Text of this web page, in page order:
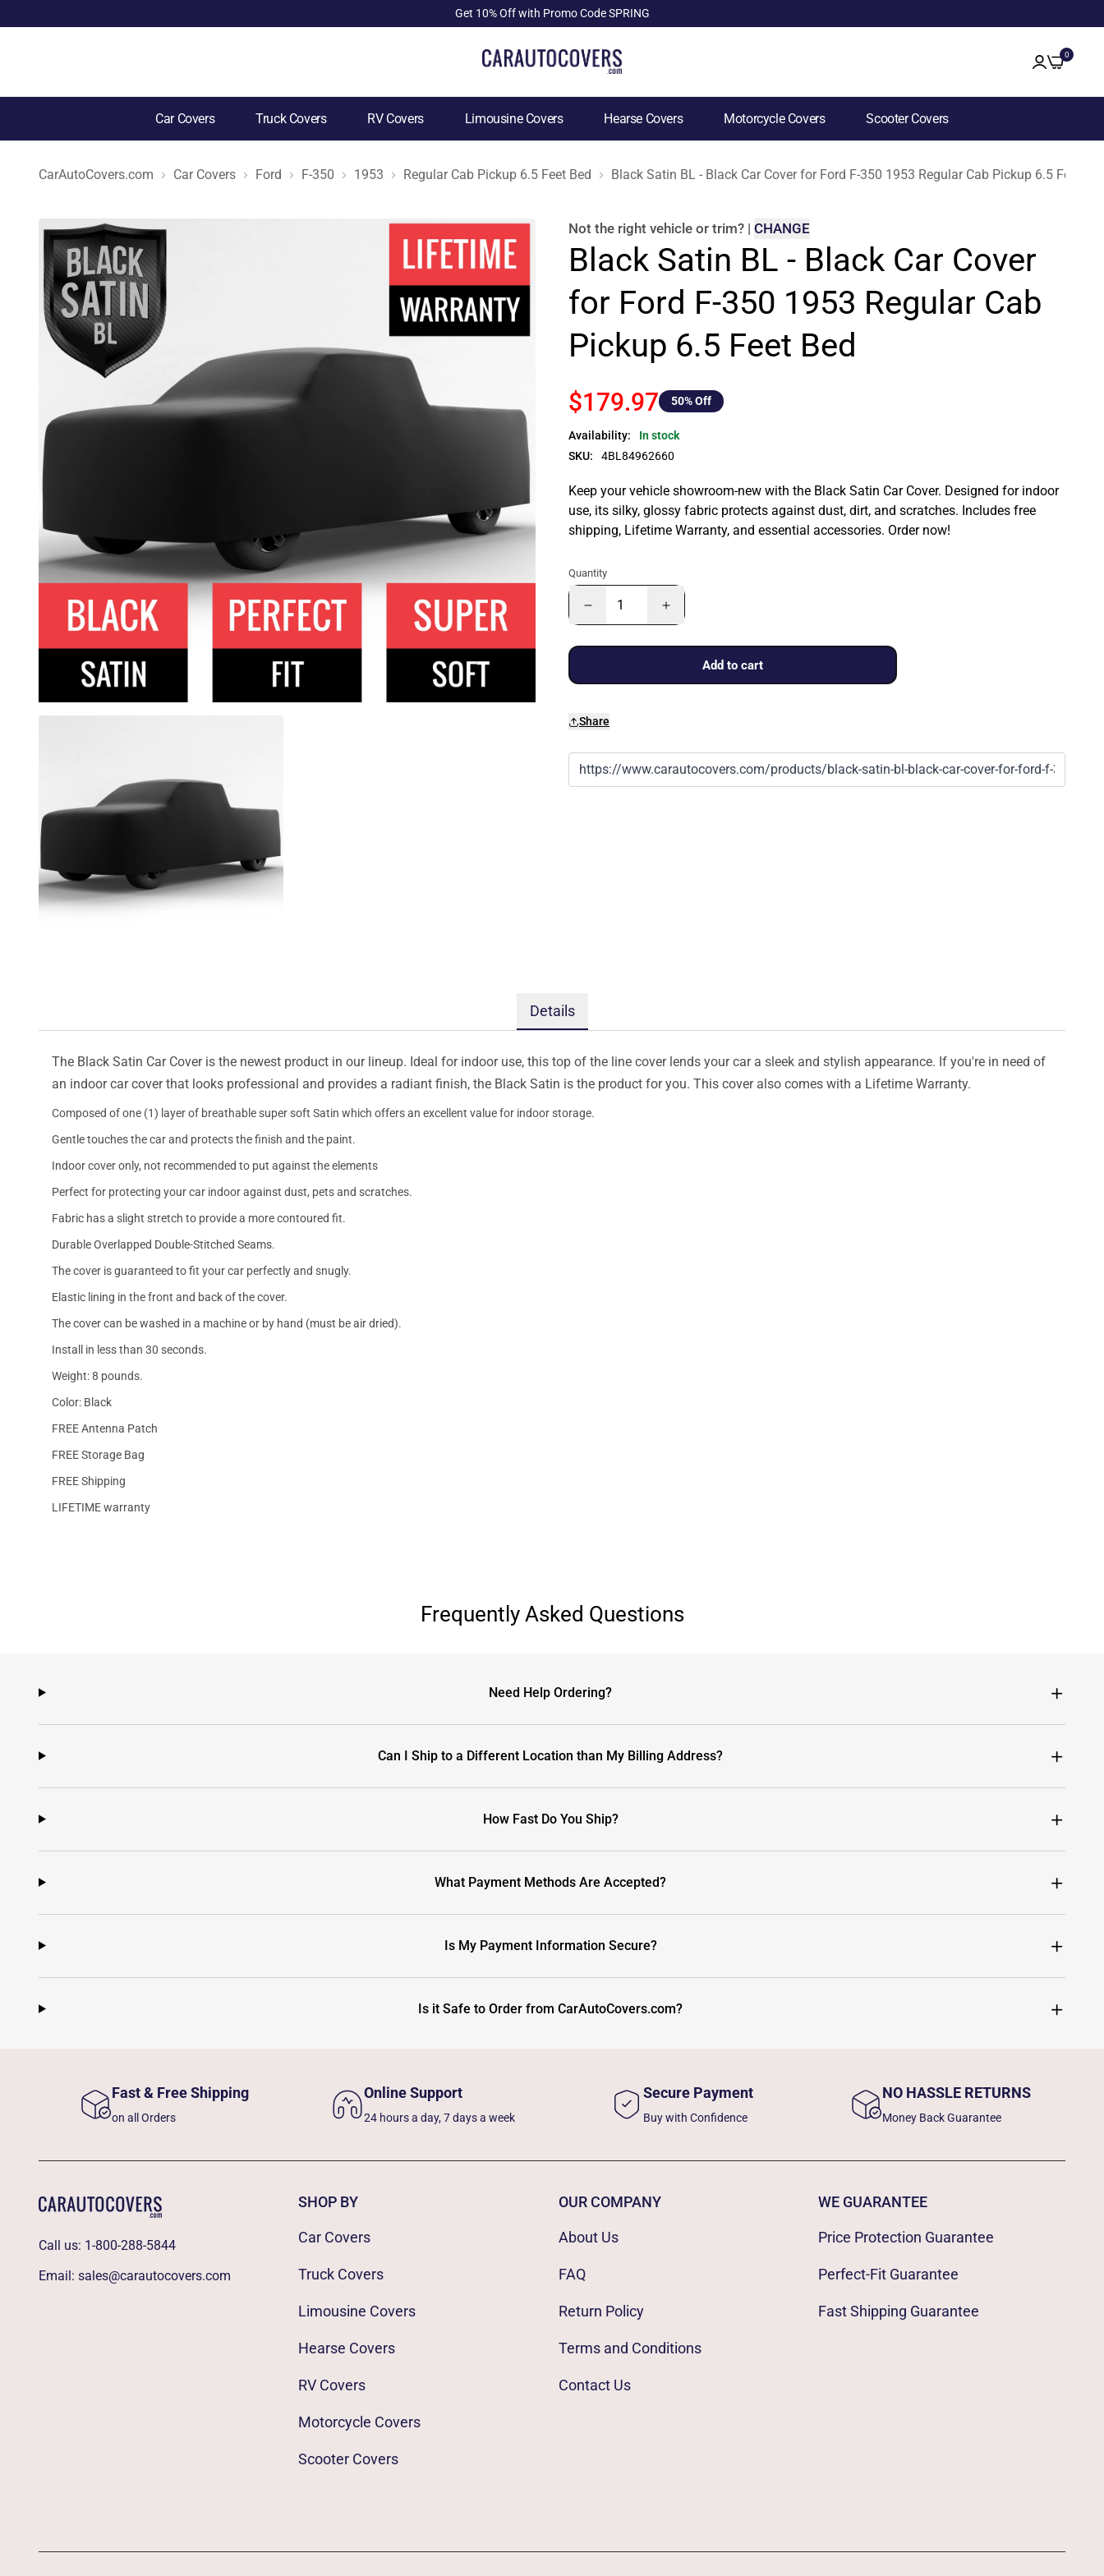
Get 10% Off with Promo Code SPRING
0
Car Covers Truck Covers RV Covers Limousine Covers Hearse Covers Motorcycle Covers Scooter Covers
CarAutoCovers.com Car Covers Ford F-350 1953 Regular Cab Pickup 6.5 Feet Bed Black Satin BL - Black Car Cover for Ford F-350 1953 Regular Cab Pickup 6.5 Feet
Not the right vehicle or trim? | CHANGE
Black Satin BL - Black Car Cover
for Ford F-350 1953 Regular Cab
Pickup 6.5 Feet Bed
$179.97 50% Off
Availability:
In stock
SKU:
4BL84962660
Keep your vehicle showroom-new with the Black Satin Car Cover. Designed for indoor
use, its silky, glossy fabric protects against dust, dirt, and scratches. Includes free
shipping, Lifetime Warranty, and essential accessories. Order now!
Quantity
Add to cart
Share
Details
The Black Satin Car Cover is the newest product in our lineup. Ideal for indoor use, this top of the line cover lends your car a sleek and stylish appearance. If you're in need of
an indoor car cover that looks professional and provides a radiant finish, the Black Satin is the product for you. This cover also comes with a Lifetime Warranty.
Composed of one (1) layer of breathable super soft Satin which offers an excellent value for indoor storage.
Gentle touches the car and protects the finish and the paint.
Indoor cover only, not recommended to put against the elements
Perfect for protecting your car indoor against dust, pets and scratches.
Fabric has a slight stretch to provide a more contoured fit.
Durable Overlapped Double-Stitched Seams.
The cover is guaranteed to fit your car perfectly and snugly.
Elastic lining in the front and back of the cover.
The cover can be washed in a machine or by hand (must be air dried).
Install in less than 30 seconds.
Weight: 8 pounds.
Color: Black
FREE Antenna Patch
FREE Storage Bag
FREE Shipping
LIFETIME warranty
Frequently Asked Questions
Need Help Ordering?
Can I Ship to a Different Location than My Billing Address?
How Fast Do You Ship?
What Payment Methods Are Accepted?
Is My Payment Information Secure?
Is it Safe to Order from CarAutoCovers.com?
Fast & Free Shipping
on all Orders
Online Support
24 hours a day, 7 days a week
Secure Payment
Buy with Confidence
NO HASSLE RETURNS
Money Back Guarantee
Call us: 1-800-288-5844
Email: sales@carautocovers.com
SHOP BY
Car Covers
Truck Covers
Limousine Covers
Hearse Covers
RV Covers
Motorcycle Covers
Scooter Covers
OUR COMPANY
About Us
FAQ
Return Policy
Terms and Conditions
Contact Us
WE GUARANTEE
Price Protection Guarantee
Perfect-Fit Guarantee
Fast Shipping Guarantee